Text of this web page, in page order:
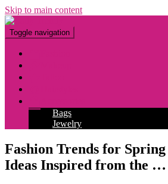
Skip to main content
Toggle navigation
Bags
Jewelry
Fashion Trends for
Ideas Inspired from the …